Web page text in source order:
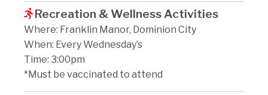
Recreation & Wellness Activities
Where: Franklin Manor, Dominion City
When: Every Wednesday’s
Time: 3:00pm
*Must be vaccinated to attend